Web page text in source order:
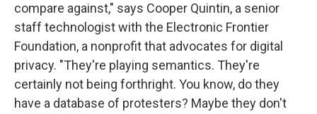
compare against," says Cooper Quintin, a senior
staff technologist with the Electronic Frontier
Foundation, a nonprofit that advocates for digital
privacy. "They're playing semantics. They're
certainly not being forthright. You know, do they
have a database of protesters? Maybe they don't